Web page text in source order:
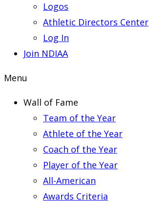
Logos
Athletic Directors Center
Log In
Join NDIAA
Menu
Wall of Fame
Team of the Year
Athlete of the Year
Coach of the Year
Player of the Year
All-American
Awards Criteria